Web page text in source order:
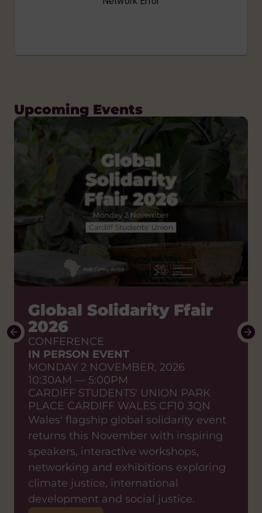
Upcoming Events
How do we shift the
power to African
partners?
Stories of change to enable
sustainable effective
partnerships
SHARED LEARNING EVENT
ONLINE EVENT
WEDNESDAY 23 SEPTEMBER, 2026
12:00PM — 1:15PM
ZOOM
Join us for a shared learning event
exploring what it means in practice to
shift decision-making power to local
Global Solidarity Ffair
2026
CONFERENCE
IN PERSON EVENT
MONDAY 2 NOVEMBER, 2026
10:30AM — 5:00PM
CARDIFF STUDENTS' UNION PARK
PLACE CARDIFF WALES CF10 3QN
Wales' flagship global solidarity event
returns this November with inspiring
speakers, interactive workshops,
networking and exhibitions exploring
climate justice, international
development and social justice.